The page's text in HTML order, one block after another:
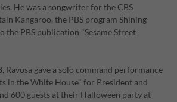
He was a songwriter for the CBS
Kangaroo, the PBS program Shining
the PBS publication "Sesame Street
Ravosa gave a solo command performance
in the White House" for President and
600 guests at their Halloween party at